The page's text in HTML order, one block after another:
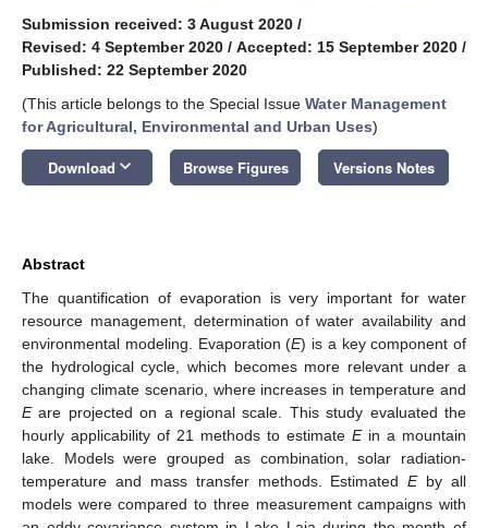
Submission received: 3 August 2020 /
Revised: 4 September 2020 / Accepted: 15 September 2020 /
Published: 22 September 2020
(This article belongs to the Special Issue Water Management
for Agricultural, Environmental and Urban Uses)
Download keyboard_arrow_down Browse Figures Versions Notes
Abstract
The quantification of evaporation is very important for water
resource management, determination of water availability and
environmental modeling. Evaporation (E) is a key component of
the hydrological cycle, which becomes more relevant under a
changing climate scenario, where increases in temperature and
Eare projected on a regional scale. This study evaluated the
hourly applicability of 21 methods to estimate Ein a mountain
lake. Models were grouped as combination, solar radiation-
temperature and mass transfer methods. EstimatedEby all
models were compared to three measurement campaigns with